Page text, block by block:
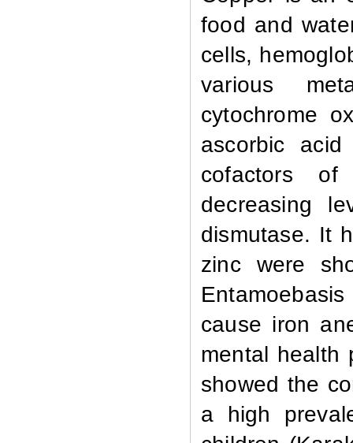
food and
cells,
various
cytochrome
ascorbic
cofactors of
decreasing
dismutase. It
zinc were
cause iron
mental health
showed the
a high